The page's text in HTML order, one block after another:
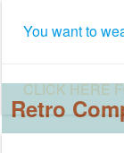
You want to
CLICK HERE
Retro